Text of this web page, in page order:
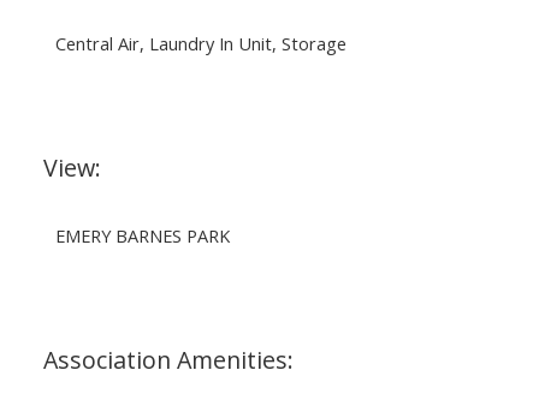
Central Air, Laundry In Unit, Storage
View:
EMERY BARNES PARK
Association Amenities: